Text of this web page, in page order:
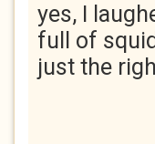
yes, I
full of
just the